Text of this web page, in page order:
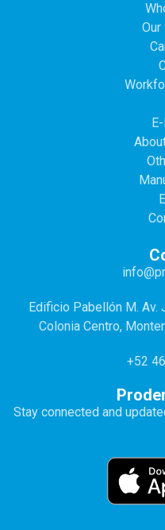
Edificio Pabellón M. Av.
Colonia Centro,
+52
Stay connected and